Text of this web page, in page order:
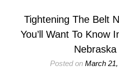
Tightening The Belt
You’ll Want To Know
Posted on March